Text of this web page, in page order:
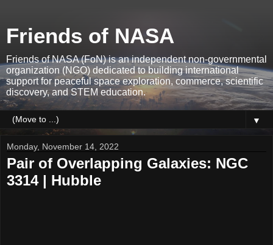
Friends of NASA
Friends of NASA (FoN) is an independent non-governmental
organization (NGO) dedicated to building international
support for peaceful space exploration, commerce, scientific
discovery, and STEM education.
▼
Monday, November 14, 2022
Pair of Overlapping Galaxies: NGC
3314 | Hubble